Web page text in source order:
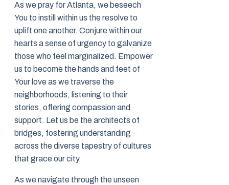
As we pray for Atlanta, we beseech
You to instill within us the resolve to
uplift one another. Conjure within our
hearts a sense of urgency to galvanize
those who feel marginalized. Empower
us to become the hands and feet of
Your love as we traverse the
neighborhoods, listening to their
stories, offering compassion and
support. Let us be the architects of
bridges, fostering understanding
across the diverse tapestry of cultures
that grace our city.
As we navigate through the unseen